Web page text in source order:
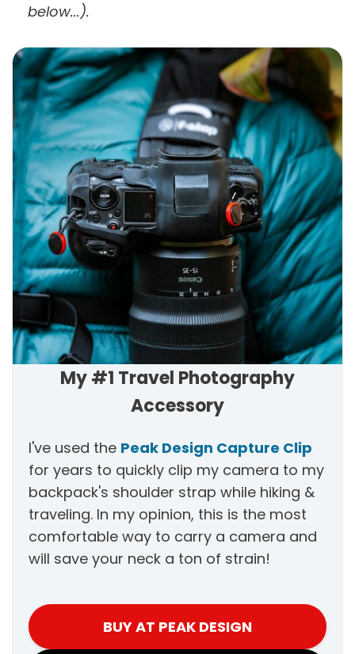
below...).
My #1 Travel Photography
Accessory
I've used the Peak Design Capture Clip
for years to quickly clip my camera to my
backpack's shoulder strap while hiking &
traveling. In my opinion, this is the most
comfortable way to carry a camera and
will save your neck a ton of strain!
BUY AT PEAK DESIGN